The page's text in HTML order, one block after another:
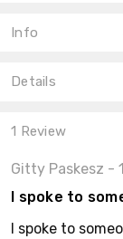
Info
Details
1 Review
Gitty Paskesz -
I spoke to
I spoke to